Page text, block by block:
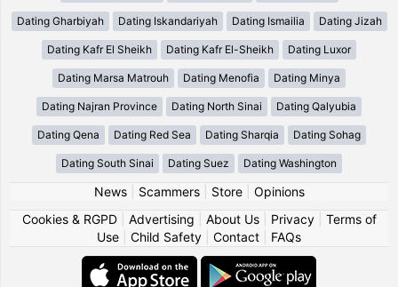
Dating Gharbiyah Dating Iskandariyah Dating Ismailia Dating Jizah
Dating Kafr El Sheikh Dating Kafr El-Sheikh Dating Luxor
Dating Marsa Matrouh Dating Menofia Dating Minya
Dating Najran Province Dating North Sinai Dating Qalyubia
Dating Qena Dating Red Sea Dating Sharqia Dating Sohag
Dating South Sinai Dating Suez Dating Washington
News| Scammers| Store| Opinions
Cookies & RGPD| Advertising About Us| Privacy| Terms of
Use
Child Safety Contact FAQs